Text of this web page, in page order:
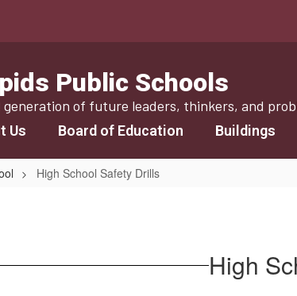
Public Schools
generation of future leaders, thinkers, and
Us Board of Education Buildings
High School Safety Drills
High